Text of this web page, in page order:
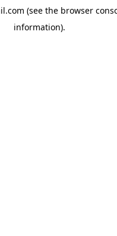
(see the browser
information).